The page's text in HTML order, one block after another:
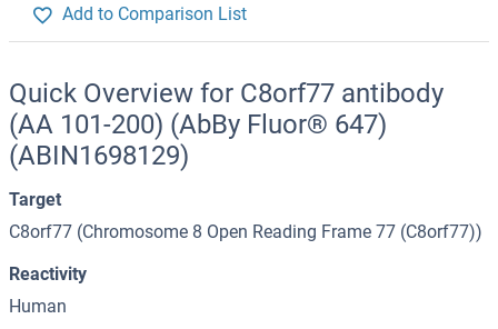
Add to Comparison List
Quick Overview for C8orf77 antibody
(AA 101-200) (AbBy Fluor® 647)
(ABIN1698129)
Target
C8orf77 (Chromosome 8 Open Reading Frame 77 (C8orf77))
Reactivity
Human